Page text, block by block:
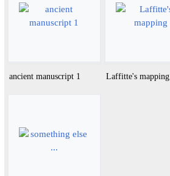
ancient manuscript 1 Laffitte's mapping